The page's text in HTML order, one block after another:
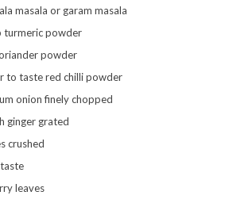
masala or garam masala
turmeric powder
powder
to taste red chilli powder
onion finely chopped
ginger grated
crushed
leaves